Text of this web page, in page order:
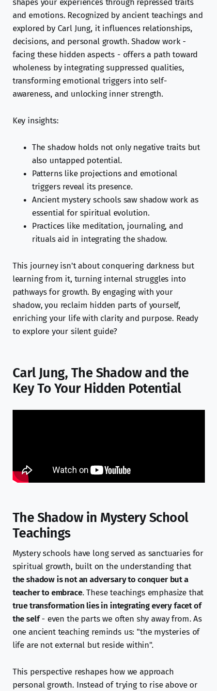
shapes your experiences through repressed traits
and emotions. Recognized by ancient teachings and
explored by Carl Jung, it influences relationships,
decisions, and personal growth. Shadow work -
facing these hidden aspects - offers a path toward
wholeness by integrating suppressed qualities,
transforming emotional triggers into self-
awareness, and unlocking inner strength.
Key insights:
The shadow holds not only negative traits but
also untapped potential.
Patterns like projections and emotional
triggers reveal its presence.
Ancient mystery schools saw shadow work as
essential for spiritual evolution.
Practices like meditation, journaling, and
rituals aid in integrating the shadow.
This journey isn't about conquering darkness but
learning from it, turning internal struggles into
pathways for growth. By engaging with your
shadow, you reclaim hidden parts of yourself,
enriching your life with clarity and purpose. Ready
to explore your silent guide?
Carl Jung, The Shadow and the
Key To Your Hidden Potential
The Shadow in Mystery School
Teachings
Mystery schools have long served as sanctuaries for
spiritual growth, built on the understanding that
the shadow is not an adversary to conquer but a
teacher to embrace. These teachings emphasize that
true transformation lies in integrating every facet of
the self- even the parts we often shy away from. As
one ancient teaching reminds us: "the mysteries of
life are not external but reside within".
This perspective reshapes how we approach
personal growth. Instead of trying to rise above or